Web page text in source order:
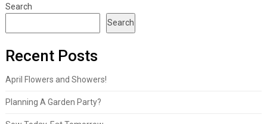
Search
Search
Recent Posts
April Flowers and Showers!
Planning A Garden Party?